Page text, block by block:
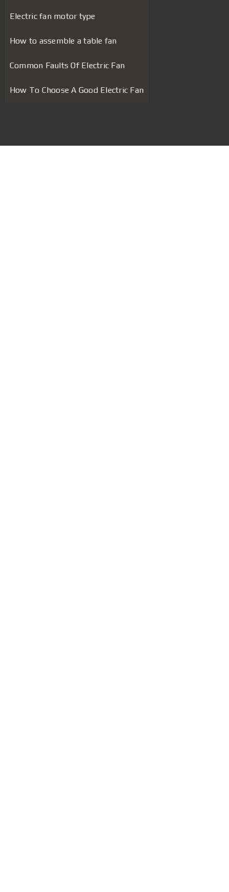
Electric fan motor type
How to assemble a table fan
Common Faults Of Electric Fan
How To Choose A Good Electric Fan